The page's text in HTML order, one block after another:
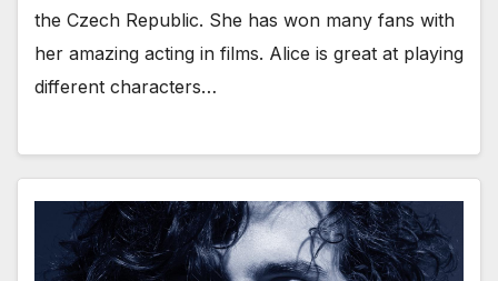
the Czech Republic. She has won many fans with
her amazing acting in films. Alice is great at playing
different characters…